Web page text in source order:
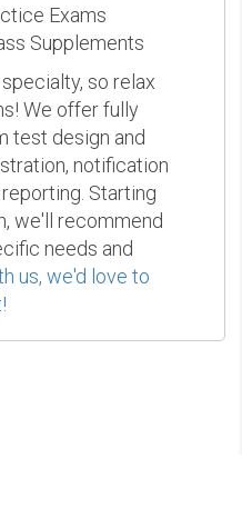
Exams
Supplements
so relax
We offer fully
test design and
notification
Starting
we'll recommend
needs and
us, we'd love to